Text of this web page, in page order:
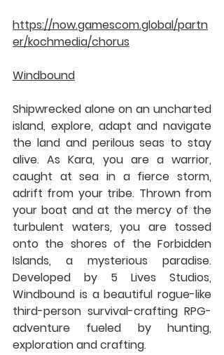
https://now.gamescom.global/partn
er/kochmedia/chorus
Windbound
Shipwrecked alone on an uncharted
island, explore, adapt and navigate
the land and perilous seas to stay
alive. As Kara, you are a warrior,
caught at sea in a fierce storm,
adrift from your tribe. Thrown from
your boat and at the mercy of the
turbulent waters, you are tossed
onto the shores of the Forbidden
Islands, a mysterious paradise.
Developed by 5 Lives Studios,
Windbound is a beautiful rogue-like
third-person survival-crafting RPG-
adventure fueled by hunting,
exploration and crafting.